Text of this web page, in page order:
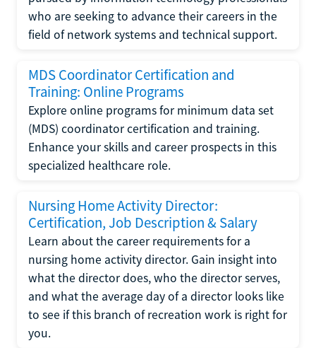
who are seeking to advance their careers in the
field of network systems and technical support.
MDS Coordinator Certification and
Training: Online Programs
Explore online programs for minimum data set
(MDS) coordinator certification and training.
Enhance your skills and career prospects in this
specialized healthcare role.
Nursing Home Activity Director:
Certification, Job Description & Salary
Learn about the career requirements for a
nursing home activity director. Gain insight into
what the director does, who the director serves,
and what the average day of a director looks like
to see if this branch of recreation work is right for
you.